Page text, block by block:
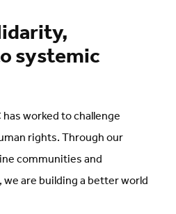
systemic
worked to challenge
rights. Through our
communities and
are building a better world